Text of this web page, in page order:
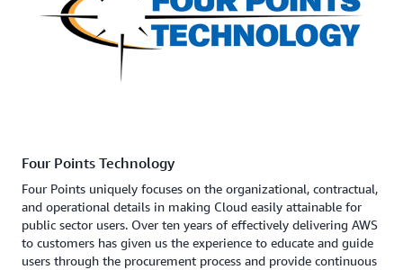
Four Points Technology
Four Points uniquely focuses on the organizational, contractual,
and operational details in making Cloud easily attainable for
public sector users. Over ten years of effectively delivering AWS
to customers has given us the experience to educate and guide
users through the procurement process and provide continuous